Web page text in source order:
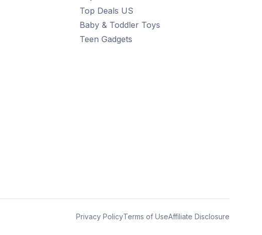
Top Deals US
Baby & Toddler Toys
Teen Gadgets
Privacy PolicyTerms of UseAffiliate Disclosure